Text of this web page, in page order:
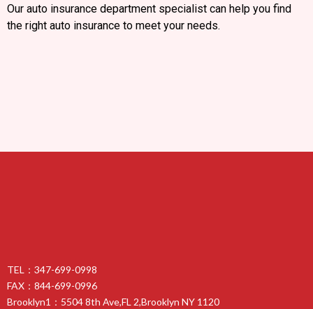
Our auto insurance department specialist can help you find
the right auto insurance to meet your needs.
TEL：347-699-0998
FAX：844-699-0996
Brooklyn1：5504 8th Ave,FL 2,Brooklyn NY 1120